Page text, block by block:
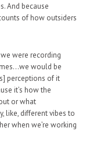
And because
of how outsiders
were recording
would be
perceptions of it
it’s how the
or what
like, different vibes to
when we’re working